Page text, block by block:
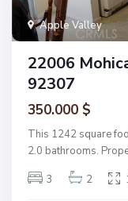
Apple Valley
22006
92307
350.000 $
This 1242 square
2.0 bathrooms.
3
2